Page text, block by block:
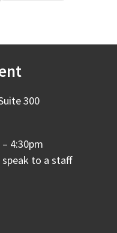
300
4:30pm
to a staff